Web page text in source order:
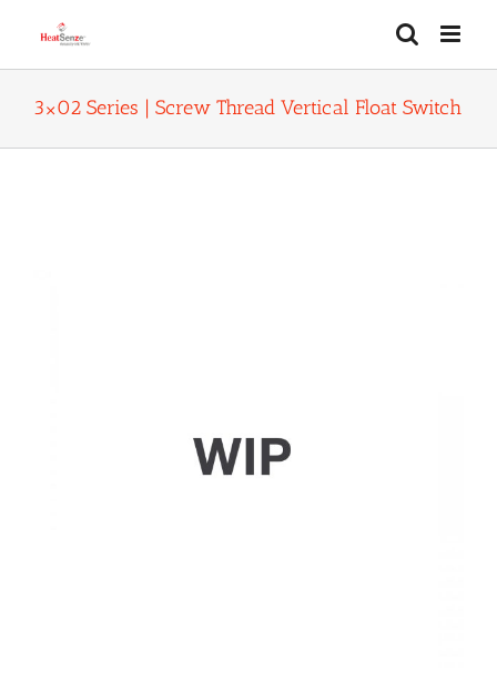
3×02 Series | Screw Thread Vertical Float Switch